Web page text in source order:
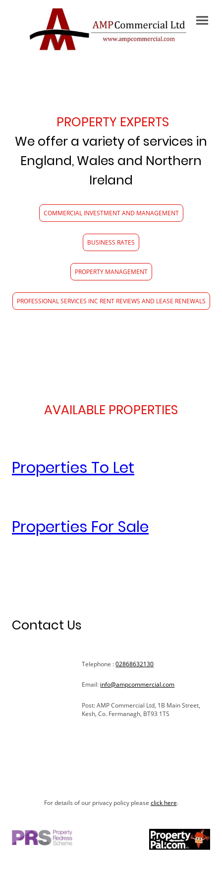
PROPERTY EXPERTS
We offer a variety of services in
England, Wales and Northern
Ireland
COMMERCIAL INVESTMENT AND MANAGEMENT
BUSINESS RATES
PROPERTY MANAGEMENT
PROFESSIONAL SERVICES INC RENT REVIEWS AND LEASE RENEWALS
AVAILABLE PROPERTIES
Properties To Let
Properties For Sale
Contact Us
Telephone :02868632130
Email: info@ampcommercial.com
Post: AMP Commercial Ltd, 1B Main Street,
Kesh, Co. Fermanagh, BT93 1TS
For details of our privacy policy please click here.